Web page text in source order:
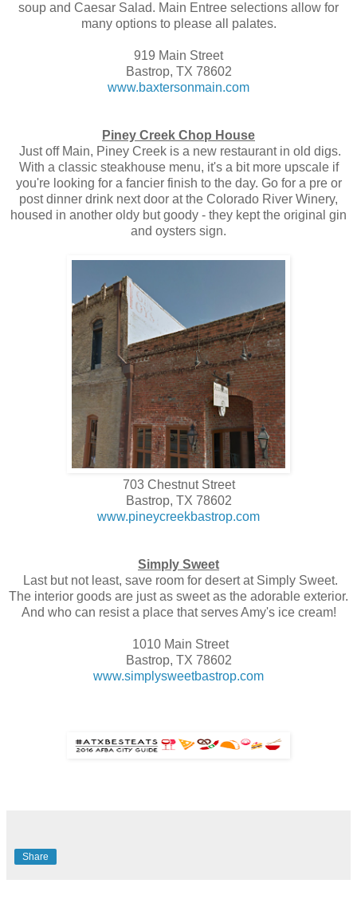
soup and Caesar Salad. Main Entree selections allow for
many options to please all palates.
919 Main Street
Bastrop, TX 78602
www.baxtersonmain.com
Piney Creek Chop House
Just off Main, Piney Creek is a new restaurant in old digs.
With a classic steakhouse menu, it's a bit more upscale if
you're looking for a fancier finish to the day. Go for a pre or
post dinner drink next door at the Colorado River Winery,
housed in another oldy but goody - they kept the original gin
and oysters sign.
703 Chestnut Street
Bastrop, TX 78602
www.pineycreekbastrop.com
Simply Sweet
Last but not least, save room for desert at Simply Sweet.
The interior goods are just as sweet as the adorable exterior.
And who can resist a place that serves Amy's ice cream!
1010 Main Street
Bastrop, TX 78602
www.simplysweetbastrop.com
Share